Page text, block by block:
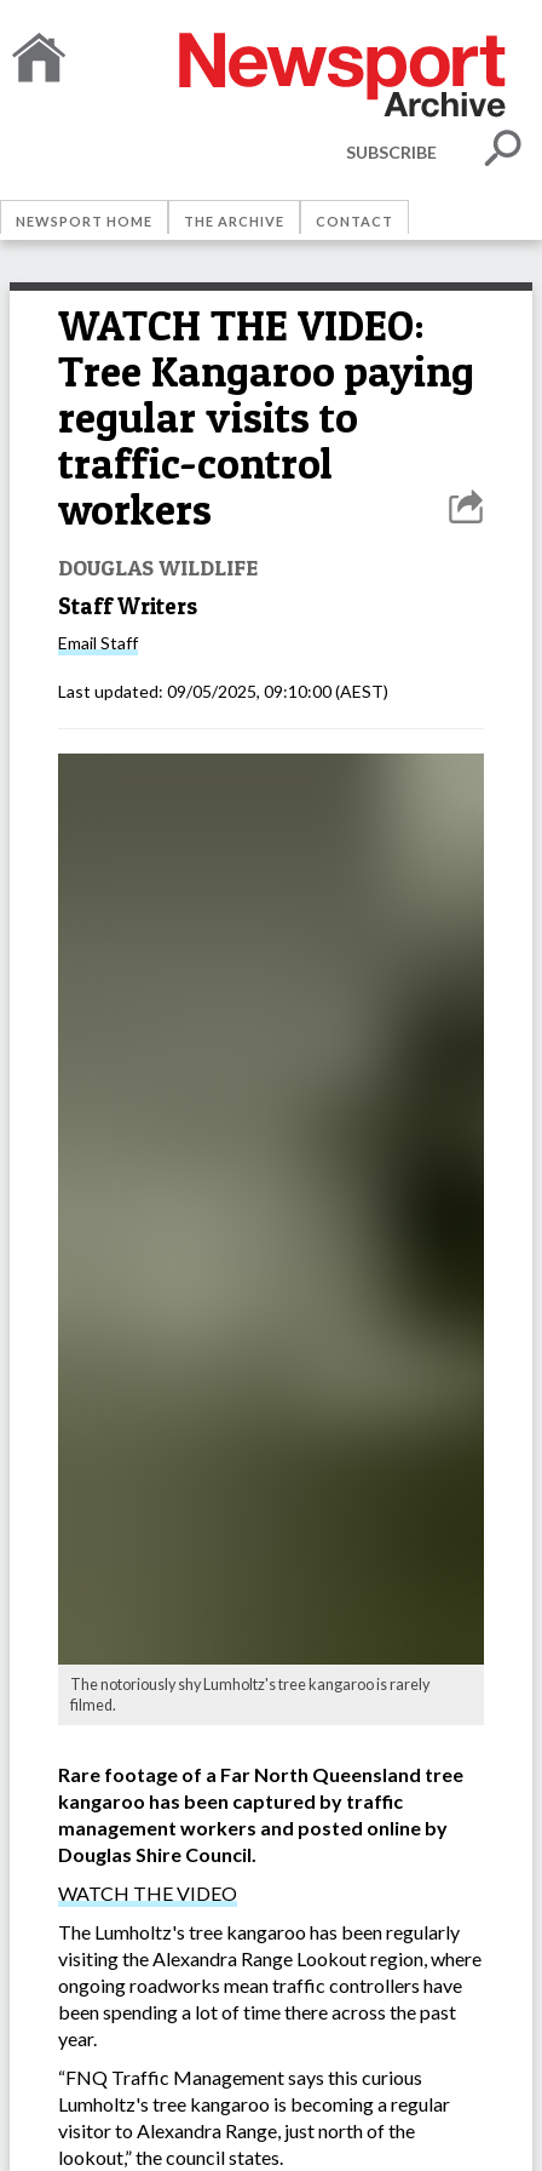
SUBSCRIBE
NEWSPORT HOME THE ARCHIVE CONTACT
WATCH THE VIDEO:
Tree Kangaroo paying
regular visits to
traffic-control
workers
DOUGLAS WILDLIFE
Staff Writers
Email Staff
Last updated: 09/05/2025, 09:10:00(AEST)
The notoriously shy Lumholtz's tree kangaroo is rarely
filmed.
Rare footage of a Far North Queensland tree
kangaroo has been captured by traffic
management workers and posted online by
Douglas Shire Council.
WATCH THE VIDEO
The Lumholtz's tree kangaroo has been regularly
visiting the Alexandra Range Lookout region, where
ongoing roadworks mean traffic controllers have
been spending a lot of time there across the past
year.
“FNQ Traffic Management says this curious
Lumholtz's tree kangaroo is becoming a regular
visitor to Alexandra Range, just north of the
lookout,” the council states.